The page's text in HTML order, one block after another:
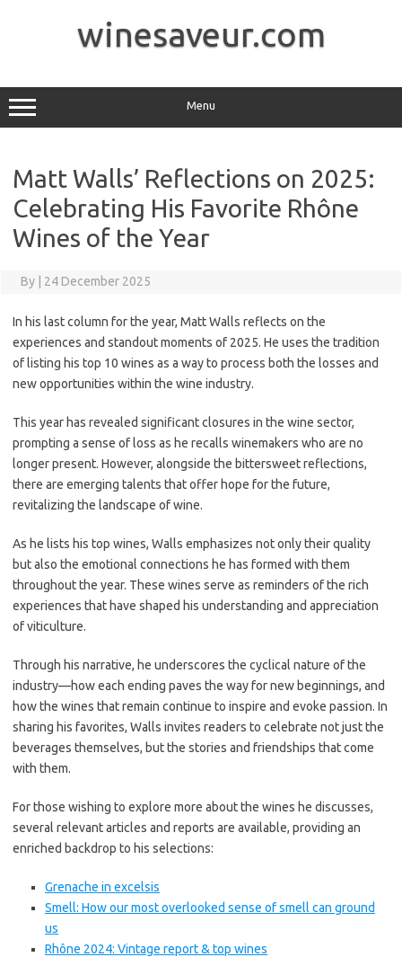
winesaveur.com
Menu
Matt Walls’ Reflections on 2025:
Celebrating His Favorite Rhône
Wines of the Year
By 24 December 2025
In his last column for the year, Matt Walls reflects on the
experiences and standout moments of 2025. He uses the tradition
of listing his top 10 wines as a way to process both the losses and
new opportunities within the wine industry.
This year has revealed significant closures in the wine sector,
prompting a sense of loss as he recalls winemakers who are no
longer present. However, alongside the bittersweet reflections,
there are emerging talents that offer hope for the future,
revitalizing the landscape of wine.
As he lists his top wines, Walls emphasizes not only their quality
but also the emotional connections he has formed with them
throughout the year. These wines serve as reminders of the rich
experiences that have shaped his understanding and appreciation
of viticulture.
Through his narrative, he underscores the cyclical nature of the
industry—how each ending paves the way for new beginnings, and
how the wines that remain continue to inspire and evoke passion. In
sharing his favorites, Walls invites readers to celebrate not just the
beverages themselves, but the stories and friendships that come
with them.
For those wishing to explore more about the wines he discusses,
several relevant articles and reports are available, providing an
enriched backdrop to his selections:
Grenache in excelsis
Smell: How our most overlooked sense of smell can ground
us
Rhône 2024: Vintage report & top wines